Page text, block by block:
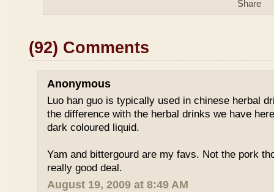
(92) Comments
Anonymous
Luo han guo is typically used in chinese herbal
the difference with the herbal drinks we have
dark coloured liquid.
Yam and bittergourd are my favs. Not the pork
really good deal.
August 19, 2009 at 8:49 AM